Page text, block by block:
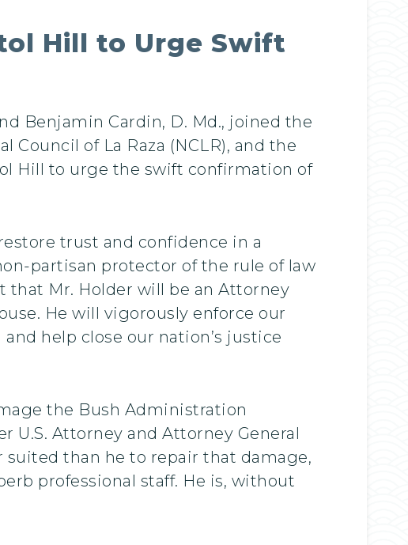
Hill to Urge Swift
Benjamin Cardin, D. Md., joined the
Council of La Raza (NCLR), and the
Hill to urge the swift confirmation of
trust and confidence in a
partisan protector of the rule of law
that Mr. Holder will be an Attorney
He will vigorously enforce our
help close our nation’s justice
the Bush Administration
U.S. Attorney and Attorney General
suited than he to repair that damage,
professional staff. He is, without